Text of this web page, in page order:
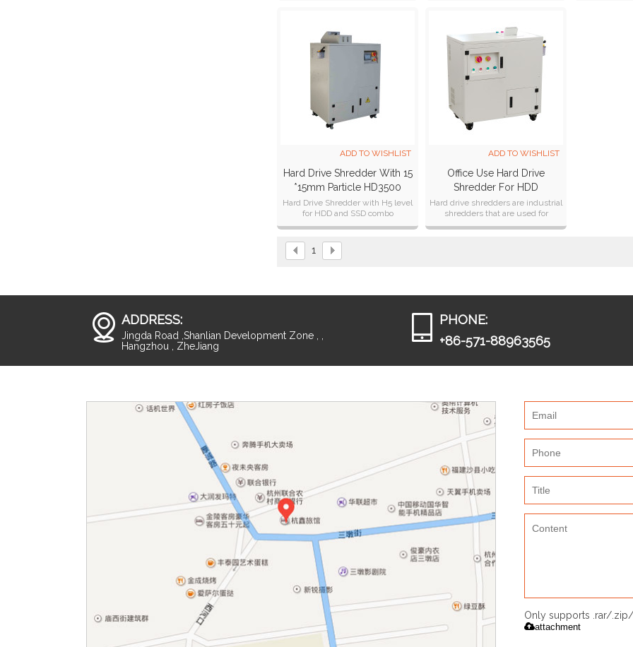
ADD TO WISHLIST
Hard Drive Shredder With 15
*15mm Particle HD3500
Hard Drive Shredder with H5 level
for HDD and SSD combo
destruction and recycling.
ADD TO WISHLIST
Office Use Hard Drive
Shredder For HDD
Destruction And Recycling
HD1000
Hard drive shredders are industrial
shredders that are used for
permanently destroying computer
1
ADDRESS:
Jingda Road ,Shanlian Development Zone , ,
Hangzhou , ZheJiang
PHONE:
+86-571-88963565
Only supports .rar/
attachment